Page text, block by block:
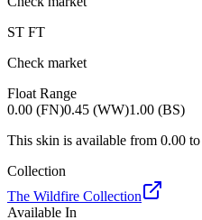
ST FT
Check market
Float Range
0.00 (FN)0.45 (WW)1.00 (BS)
This skin is available from 0.00 to
Collection
The Wildfire Collection
Available In